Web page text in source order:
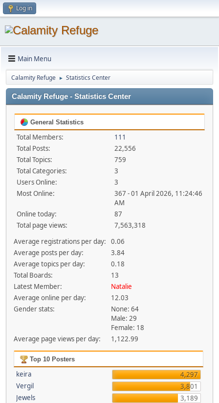
Log in
Main Menu
Calamity Refuge ► Statistics Center
Calamity Refuge - Statistics Center
General Statistics
Total Members:
111
Total Posts:
22,556
Total Topics:
759
Total Categories:
3
Users Online:
3
Most Online:
367 - 01 April 2026, 11:24:46
AM
Online today:
87
Total page views:
7,563,318
Average registrations per day:
0.06
Average posts per day:
3.84
Average topics per day:
0.18
Total Boards:
13
Latest Member:
Natalie
Average online per day:
12.03
Gender stats:
None: 64
Male: 29
Female: 18
Average page views per day:
1,122.99
Top 10 Posters
keira
4,297
Vergil
3,801
Jewels
3,189